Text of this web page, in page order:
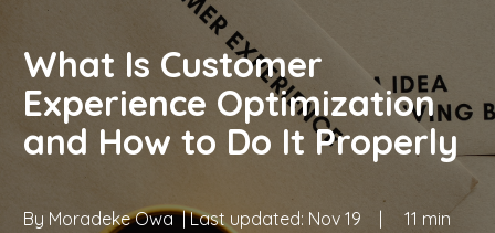
What Is Customer
Experience Optimization
and How to Do It Properly
By Moradeke Owa| Last updated: Nov 19
11 min